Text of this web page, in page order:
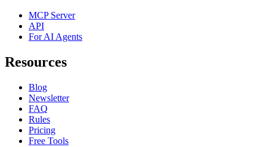
MCP Server
API
For AI Agents
Resources
Blog
Newsletter
FAQ
Rules
Pricing
Free Tools